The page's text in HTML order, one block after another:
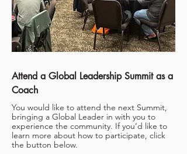
Attend a Global Leadership Summit as a
Coach
You would like to attend the next Summit,
bringing a Global Leader in with you to
experience the community. If you’d like to
learn more about how to participate, click
the button below.